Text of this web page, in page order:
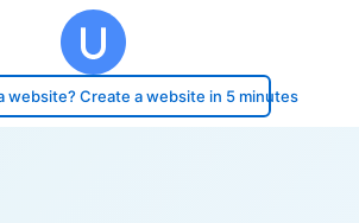
website? Create a website in 5 minutes